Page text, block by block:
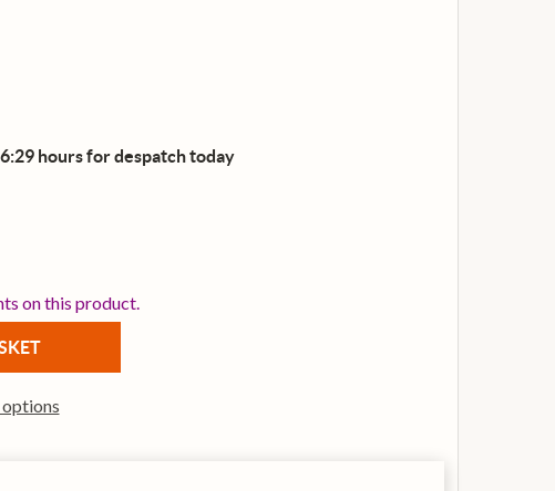
hours for despatchtoday
OF EVANS B13UV1 13 INCH UV1 DRUM HEAD
QUANTITY OF EVANS B13UV1 13 INCH UV1 DRUM HEAD
on this product.